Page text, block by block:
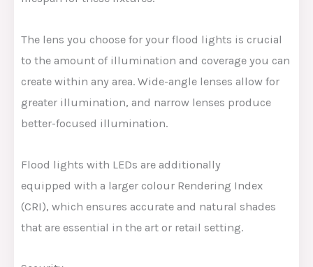
The lens you choose for your flood lights is crucial
to the amount of illumination and coverage you can
create within any area. Wide-angle lenses allow for
greater illumination, and narrow lenses produce
better-focused illumination.
Flood lights with LEDs are additionally
equipped with a larger colour Rendering Index
(CRI), which ensures accurate and natural shades
that are essential in the art or retail setting.